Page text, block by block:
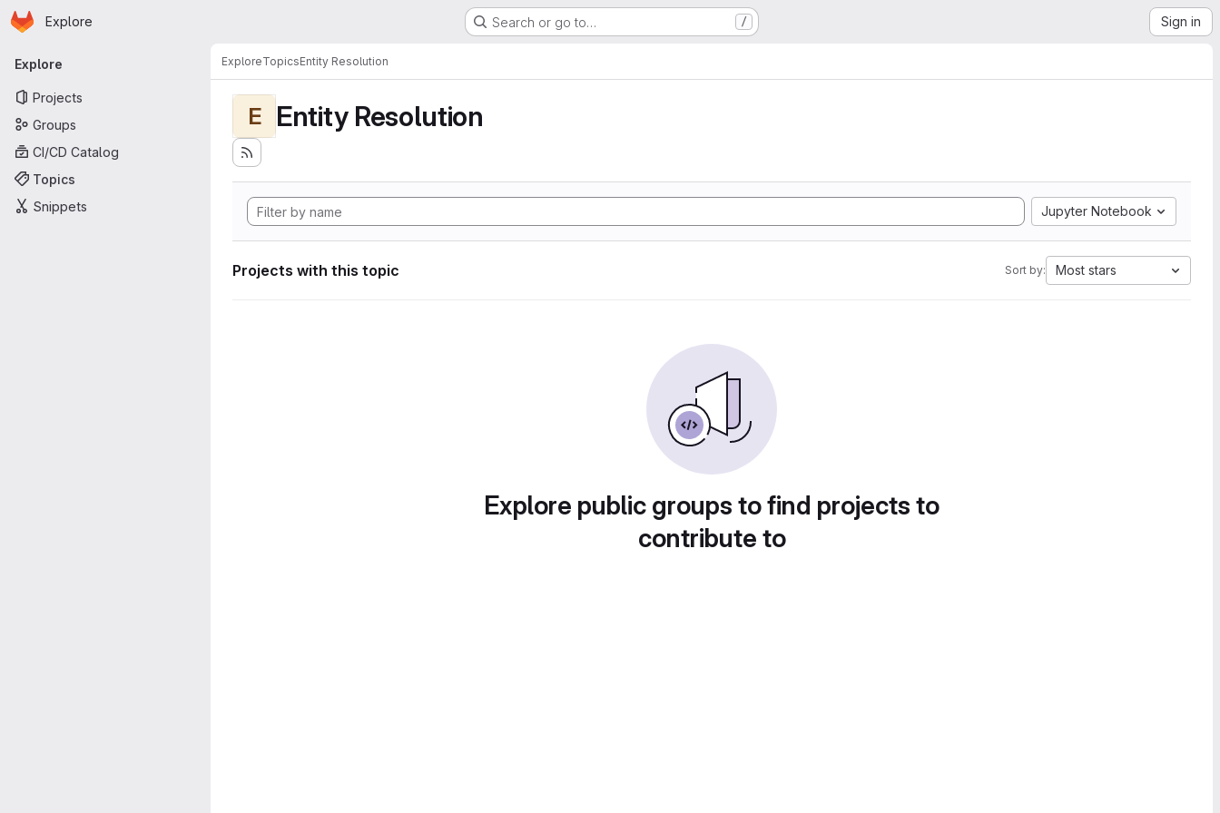
Skip to main content
Homepage
Explore Search or go to… / Sign in
Primary navigation
Explore
Projects
Groups
CI/CD Catalog
Topics
Snippets
ExploreTopicsEntity Resolution
E Entity Resolution
Jupyter Notebook
Projects with this topic Sort by: Most stars
Explore public groups to find projects to
contribute to